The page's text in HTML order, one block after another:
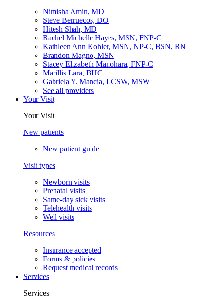
Nimisha Amin, MD
Steve Berruecos, DO
Hitesh Shah, MD
Rachel Michelle Hayes, MSN, FNP-C
Kathleen Ann Kohler, MSN, NP-C, BSN, RN
Brandon Magno, MSN
Stacey Elizabeth Manohara, FNP-C
Marillis Lara, BHC
Gabriela Y. Mancia, LCSW, MSW
See all providers
Your Visit
Your Visit
New patients
New patient guide
Visit types
Newborn visits
Prenatal visits
Same-day sick visits
Telehealth visits
Well visits
Resources
Insurance accepted
Forms & policies
Request medical records
Services
Services